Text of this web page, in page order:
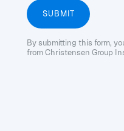
By submitting this form,
from Christensen Group